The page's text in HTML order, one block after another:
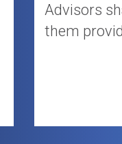
Advisors
them